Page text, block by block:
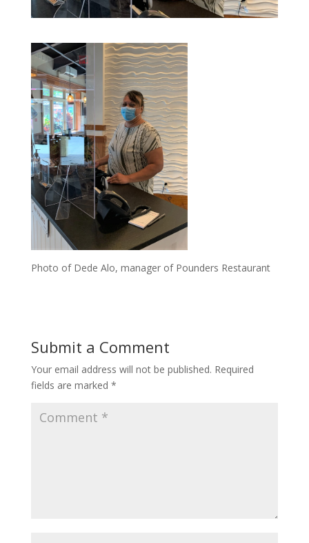
Photo of Dede Alo, manager of Pounders Restaurant
Submit a Comment
Your email address will not be published. Required
fields are marked *